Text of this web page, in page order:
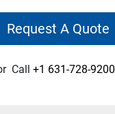
Request A Quote
Call +1 631-728-9200